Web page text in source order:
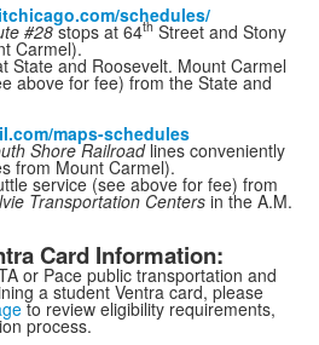
schedules/
#28stops at 64th Street and Stony
Carmel).
State and Roosevelt. Mount Carmel
above for fee) from the State and
maps-schedules
Shore Railroadlines conveniently
from Mount Carmel).
service (see above for fee) from
Transportation Centers in the A.M.
Card Information:
or Pace public transportation and
a student Ventra card, please
to review eligibility requirements,
process.